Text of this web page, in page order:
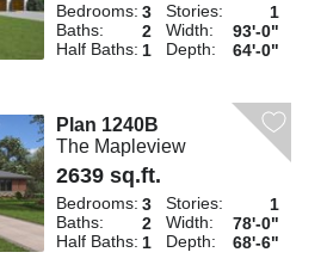
Bedrooms: 3
Baths:
2
Half Baths: 1
Stories:
1
Width:
93'-0"
Depth:
64'-0"
Plan 1240B
The Mapleview
2639 sq.ft.
Bedrooms: 3
Baths:
2
Half Baths: 1
Stories:
1
Width:
78'-0"
Depth:
68'-6"